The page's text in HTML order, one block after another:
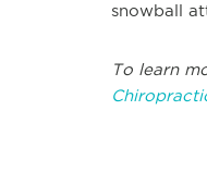
snowball
To learn